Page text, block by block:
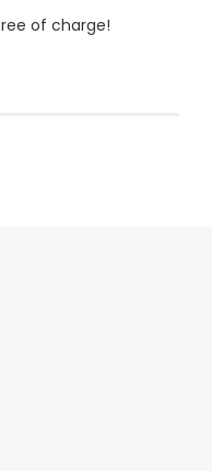
of charge!